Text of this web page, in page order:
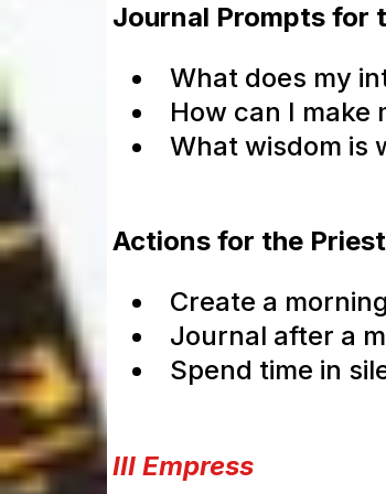
Journal Prompts for
What does my
How can I make
What wisdom is
Actions for the
Create a
Journal after a
Spend time in
III Empress